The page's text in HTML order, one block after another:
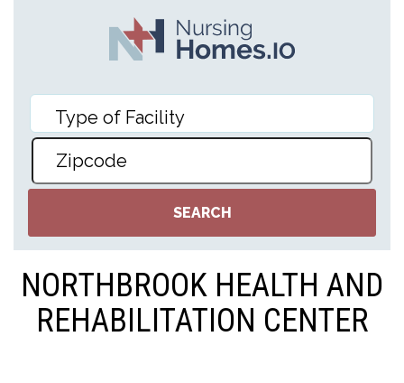
NORTHBROOK HEALTH AND
REHABILITATION CENTER